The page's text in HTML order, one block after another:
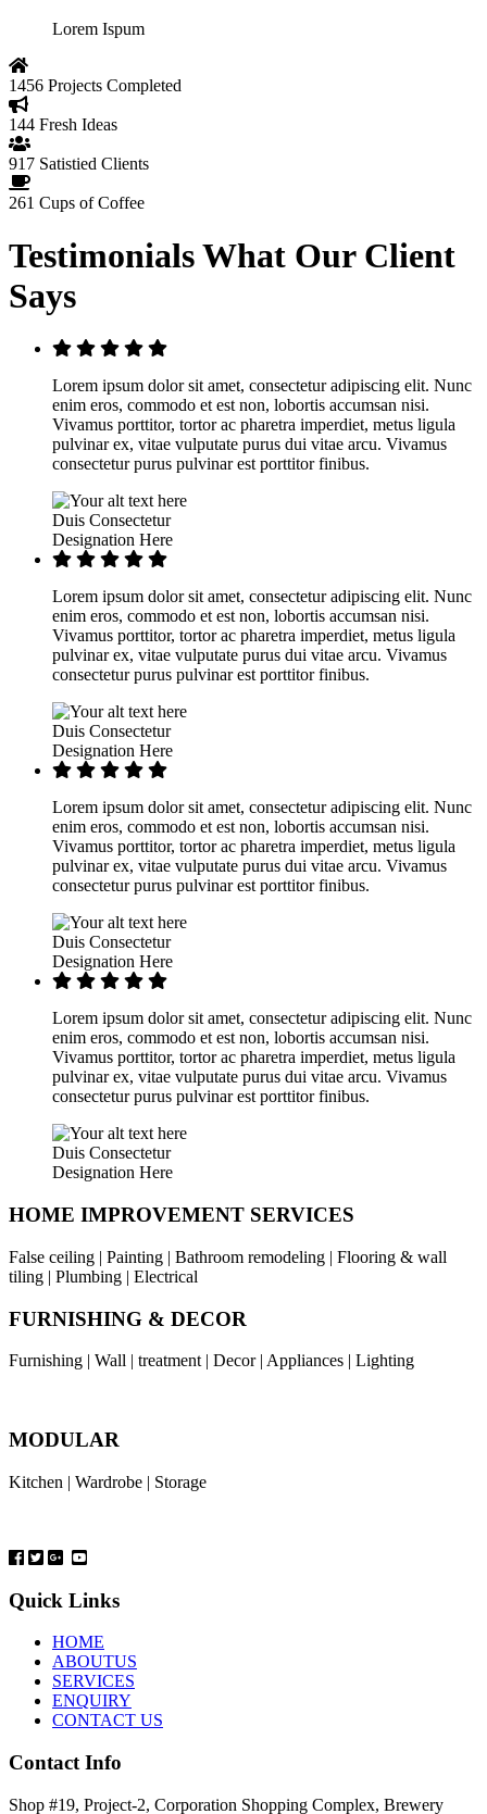
Lorem Ispum
1456 Projects Completed
144 Fresh Ideas
917 Satistied Clients
261 Cups of Coffee
TestimonialsWhat Our Client
Says
Lorem ipsum dolor sit amet, consectetur adipiscing elit. Nunc
enim eros, commodo et est non, lobortis accumsan nisi.
Vivamus porttitor, tortor ac pharetra imperdiet, metus ligula
pulvinar ex, vitae vulputate purus dui vitae arcu. Vivamus
consectetur purus pulvinar est porttitor finibus.
Duis Consectetur
Designation Here
Lorem ipsum dolor sit amet, consectetur adipiscing elit. Nunc
enim eros, commodo et est non, lobortis accumsan nisi.
Vivamus porttitor, tortor ac pharetra imperdiet, metus ligula
pulvinar ex, vitae vulputate purus dui vitae arcu. Vivamus
consectetur purus pulvinar est porttitor finibus.
Duis Consectetur
Designation Here
Lorem ipsum dolor sit amet, consectetur adipiscing elit. Nunc
enim eros, commodo et est non, lobortis accumsan nisi.
Vivamus porttitor, tortor ac pharetra imperdiet, metus ligula
pulvinar ex, vitae vulputate purus dui vitae arcu. Vivamus
consectetur purus pulvinar est porttitor finibus.
Duis Consectetur
Designation Here
Lorem ipsum dolor sit amet, consectetur adipiscing elit. Nunc
enim eros, commodo et est non, lobortis accumsan nisi.
Vivamus porttitor, tortor ac pharetra imperdiet, metus ligula
pulvinar ex, vitae vulputate purus dui vitae arcu. Vivamus
consectetur purus pulvinar est porttitor finibus.
Duis Consectetur
Designation Here
HOME IMPROVEMENT SERVICES
False ceiling | Painting | Bathroom remodeling | Flooring & wall
tiling | Plumbing | Electrical
FURNISHING & DECOR
Furnishing | Wall | treatment | Decor | Appliances | Lighting
MODULAR
Kitchen | Wardrobe | Storage
Quick Links
HOME
ABOUTUS
SERVICES
ENQUIRY
CONTACT US
Contact Info
Shop #19, Project-2, Corporation Shopping Complex, Brewery